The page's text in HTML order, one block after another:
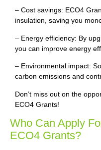
– Cost savings: ECO4
insulation, saving you
– Energy efficiency: By
you can improve energy
– Environmental impact:
carbon emissions and
Don’t miss out on the
ECO4 Grants!
Who Can Apply
ECO4 Grants?